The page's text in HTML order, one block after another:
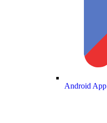
Android App